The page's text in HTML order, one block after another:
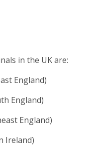
in the UK are:
England)
England)
England)
Ireland)